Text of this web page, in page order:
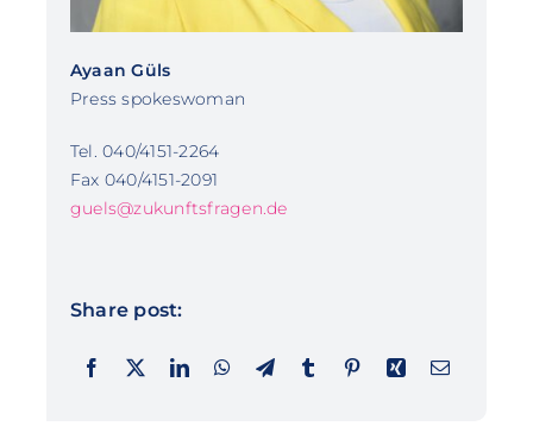
Ayaan Güls
Press spokeswoman
Tel. 040/4151-2264
Fax 040/4151-2091
guels@zukunftsfragen.de
Share post: